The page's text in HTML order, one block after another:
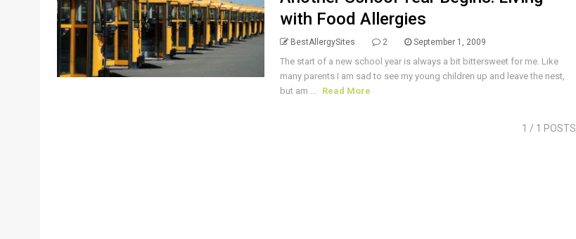
with Food Allergies
BestAllergySites 2 September 1, 2009
The start of a new school year is always a bit bittersweet for me. Like
many parents I am sad to see my young children up and leave the nest,
but am ...
Read More
1 / 1 POSTS